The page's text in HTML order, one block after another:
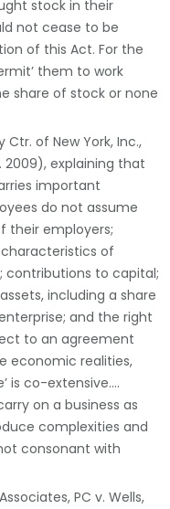
stock in their
not cease to be
of this Act. For the
them to work
share of stock or none
Ctr. of New York, Inc.,
2009), explaining that
important
do not assume
their employers;
of
contributions to capital;
including a share
and the right
to an agreement
economic realities,
is co-extensive….
on a business as
complexities and
consonant with
PC v. Wells,